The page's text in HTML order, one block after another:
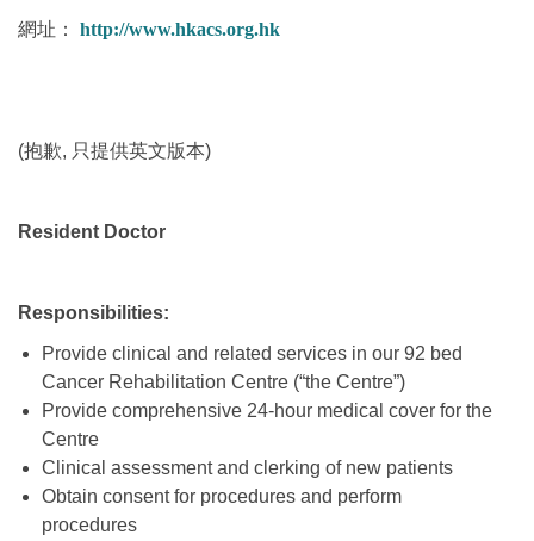
網址： http://www.hkacs.org.hk
(抱歉, 只提供英文版本)
Resident Doctor
Responsibilities:
Provide clinical and related services in our 92 bed
Cancer Rehabilitation Centre (“the Centre”)
Provide comprehensive 24-hour medical cover for the
Centre
Clinical assessment and clerking of new patients
Obtain consent for procedures and perform
procedures